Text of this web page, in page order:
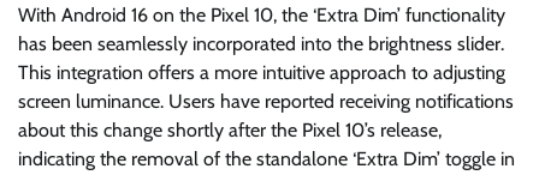
With Android 16 on the Pixel 10, the ‘Extra Dim’ functionality
has been seamlessly incorporated into the brightness slider.
This integration offers a more intuitive approach to adjusting
screen luminance. Users have reported receiving notifications
about this change shortly after the Pixel 10’s release,
indicating the removal of the standalone ‘Extra Dim’ toggle in